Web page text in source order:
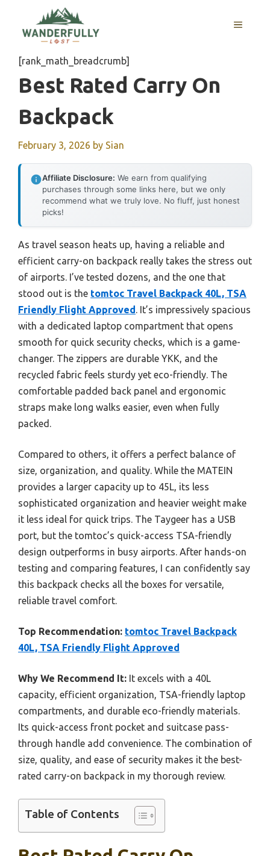
content
MENU
[rank_math_breadcrumb]
Best Rated Carry On
Backpack
February 3, 2026 by Sian
Affiliate Disclosure: We earn from qualifying
purchases through some links here, but we only
recommend what we truly love. No fluff, just honest
picks!
As travel season heats up, having a reliable and
efficient carry-on backpack really takes the stress out
of airports. I’ve tested dozens, and the one that
stood out is the tomtoc Travel Backpack 40L, TSA
Friendly Flight Approved. It’s impressively spacious
with a dedicated laptop compartment that opens
smooth for quick security checks, which is a game-
changer. The zippers are durable YKK, and the
recycled fabric feels sturdy yet eco-friendly. The
comfortable padded back panel and ergonomic
straps make long walks easier, even when fully
packed.
Compared to others, it offers a perfect balance of
size, organization, and quality. While the MATEIN
provides a larger capacity up to 45L, its less
sophisticated organization and heavier weight make
it less ideal for quick trips. The Taygeer has a USB
port, but the tomtoc’s quick-access TSA-friendly
design outperforms in busy airports. After hands-on
testing and comparing features, I can confidently say
this backpack checks all the boxes for versatile,
reliable travel comfort.
Top Recommendation: tomtoc Travel Backpack
40L, TSA Friendly Flight Approved
Why We Recommend It: It excels with a 40L
capacity, efficient organization, TSA-friendly laptop
compartments, and durable eco-friendly materials.
Its quick-access front pocket and suitcase pass-
through handle add convenience. The combination of
size, quality, and ease of security makes it the best-
rated carry-on backpack in my thorough review.
Table of Contents